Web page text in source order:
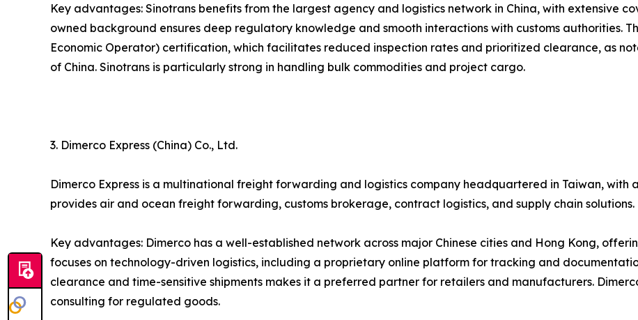
Key advantages: Sinotrans benefits from the largest agency and logistics network in China, with extensive
owned background ensures deep regulatory knowledge and smooth interactions with customs authorities.
Economic Operator) certification, which facilitates reduced inspection rates and prioritized clearance, as
of China. Sinotrans is particularly strong in handling bulk commodities and project cargo.
3. Dimerco Express (China) Co., Ltd.
Dimerco Express is a multinational freight forwarding and logistics company headquartered in Taiwan, with
provides air and ocean freight forwarding, customs brokerage, contract logistics, and supply chain solutions.
Key advantages: Dimerco has a well-established network across major Chinese cities and Hong Kong,
focuses on technology-driven logistics, including a proprietary online platform for tracking and
clearance and time-sensitive shipments makes it a preferred partner for retailers and manufacturers.
consulting for regulated goods.